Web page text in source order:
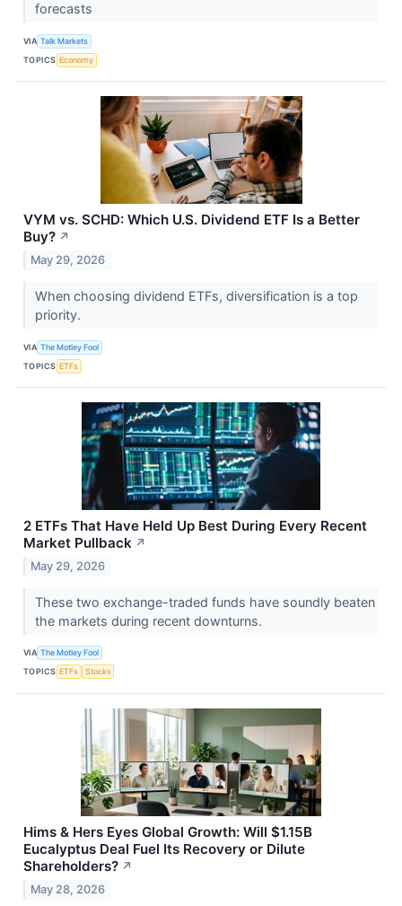
forecasts
VIA Talk Markets
TOPICS Economy
VYM vs. SCHD: Which U.S. Dividend ETF Is a Better
Buy? ↗
May 29, 2026
When choosing dividend ETFs, diversification is a top
priority.
VIA The Motley Fool
TOPICS ETFs
2 ETFs That Have Held Up Best During Every Recent
Market Pullback ↗
May 29, 2026
These two exchange-traded funds have soundly beaten
the markets during recent downturns.
VIA The Motley Fool
TOPICS ETFs Stocks
Hims & Hers Eyes Global Growth: Will $1.15B
Eucalyptus Deal Fuel Its Recovery or Dilute
Shareholders? ↗
May 28, 2026